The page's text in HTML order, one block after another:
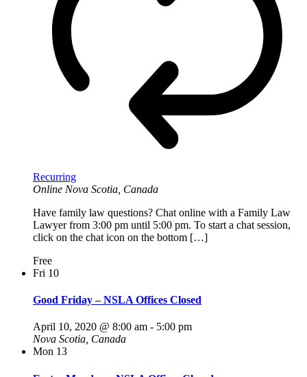
Recurring
Online Nova Scotia, Canada
Have family law questions? Chat online with a Family Law
Lawyer from 3:00 pm until 5:00 pm. To start a chat session,
click on the chat icon on the bottom […]
Free
Fri 10
Good Friday – NSLA Offices Closed
April 10, 2020 @ 8:00 am - 5:00 pm
Nova Scotia, Canada
Mon 13